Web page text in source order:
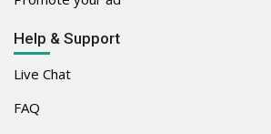
Help & Support
Live Chat
FAQ